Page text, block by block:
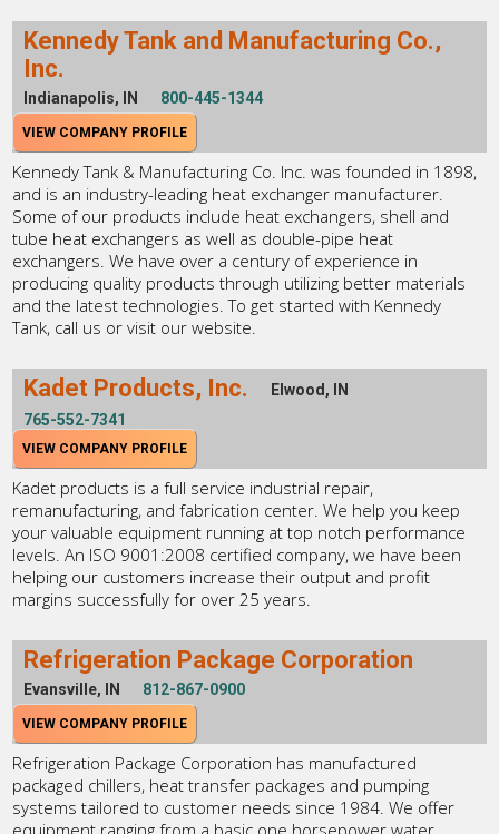
Kennedy Tank and Manufacturing Co.,
Inc.
Indianapolis, IN 800-445-1344
VIEW COMPANY PROFILE
Kennedy Tank & Manufacturing Co. Inc. was founded in 1898,
and is an industry-leading heat exchanger manufacturer.
Some of our products include heat exchangers, shell and
tube heat exchangers as well as double-pipe heat
exchangers. We have over a century of experience in
producing quality products through utilizing better materials
and the latest technologies. To get started with Kennedy
Tank, call us or visit our website.
Kadet Products, Inc.
Elwood, IN
765-552-7341
VIEW COMPANY PROFILE
Kadet products is a full service industrial repair,
remanufacturing, and fabrication center. We help you keep
your valuable equipment running at top notch performance
levels. An ISO 9001:2008 certified company, we have been
helping our customers increase their output and profit
margins successfully for over 25 years.
Refrigeration Package Corporation
Evansville, IN 812-867-0900
VIEW COMPANY PROFILE
Refrigeration Package Corporation has manufactured
packaged chillers, heat transfer packages and pumping
systems tailored to customer needs since 1984. We offer
equipment ranging from a basic one horsepower water